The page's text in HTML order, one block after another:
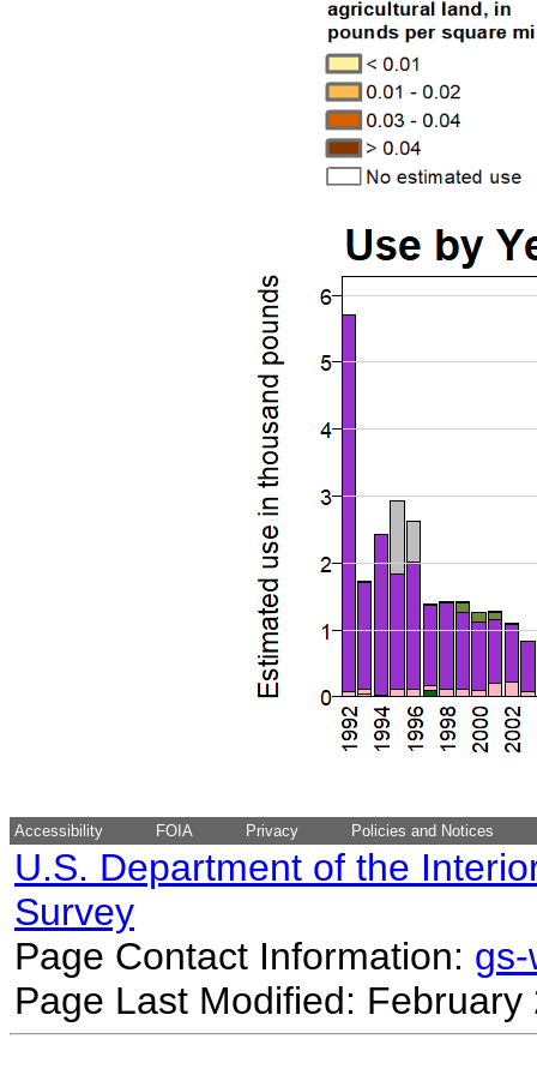
Accessibility FOIA Privacy Policies and Notices
U.S. Department of the
Survey
Page Contact Information:
Page Last Modified: